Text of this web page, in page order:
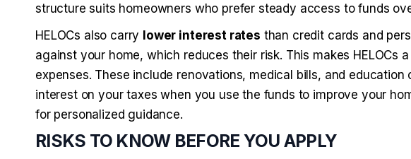
structure suits homeowners who prefer steady access to funds
HELOCs also carry lower interest rates than credit cards and
against your home, which reduces their risk. This makes HELOCs
expenses. These include renovations, medical bills, and education
interest on your taxes when you use the funds to improve your
for personalized guidance.
RISKS TO KNOW BEFORE YOU APPLY